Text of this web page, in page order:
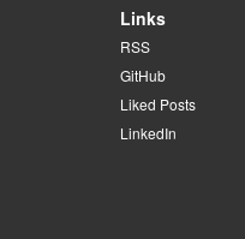
Links
RSS
GitHub
Liked Posts
LinkedIn